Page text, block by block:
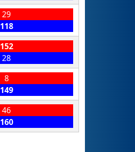
29
118
152
28
8
149
46
160